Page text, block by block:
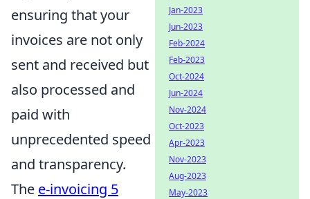
ensuring that your
invoices are not only
sent and received but
also processed and
paid with
unprecedented speed
and transparency.
The e-invoicing 5
Jan-2023
Jun-2023
Feb-2024
Feb-2023
Oct-2024
Jun-2024
Nov-2024
Oct-2023
Apr-2023
Nov-2023
Aug-2023
May-2023